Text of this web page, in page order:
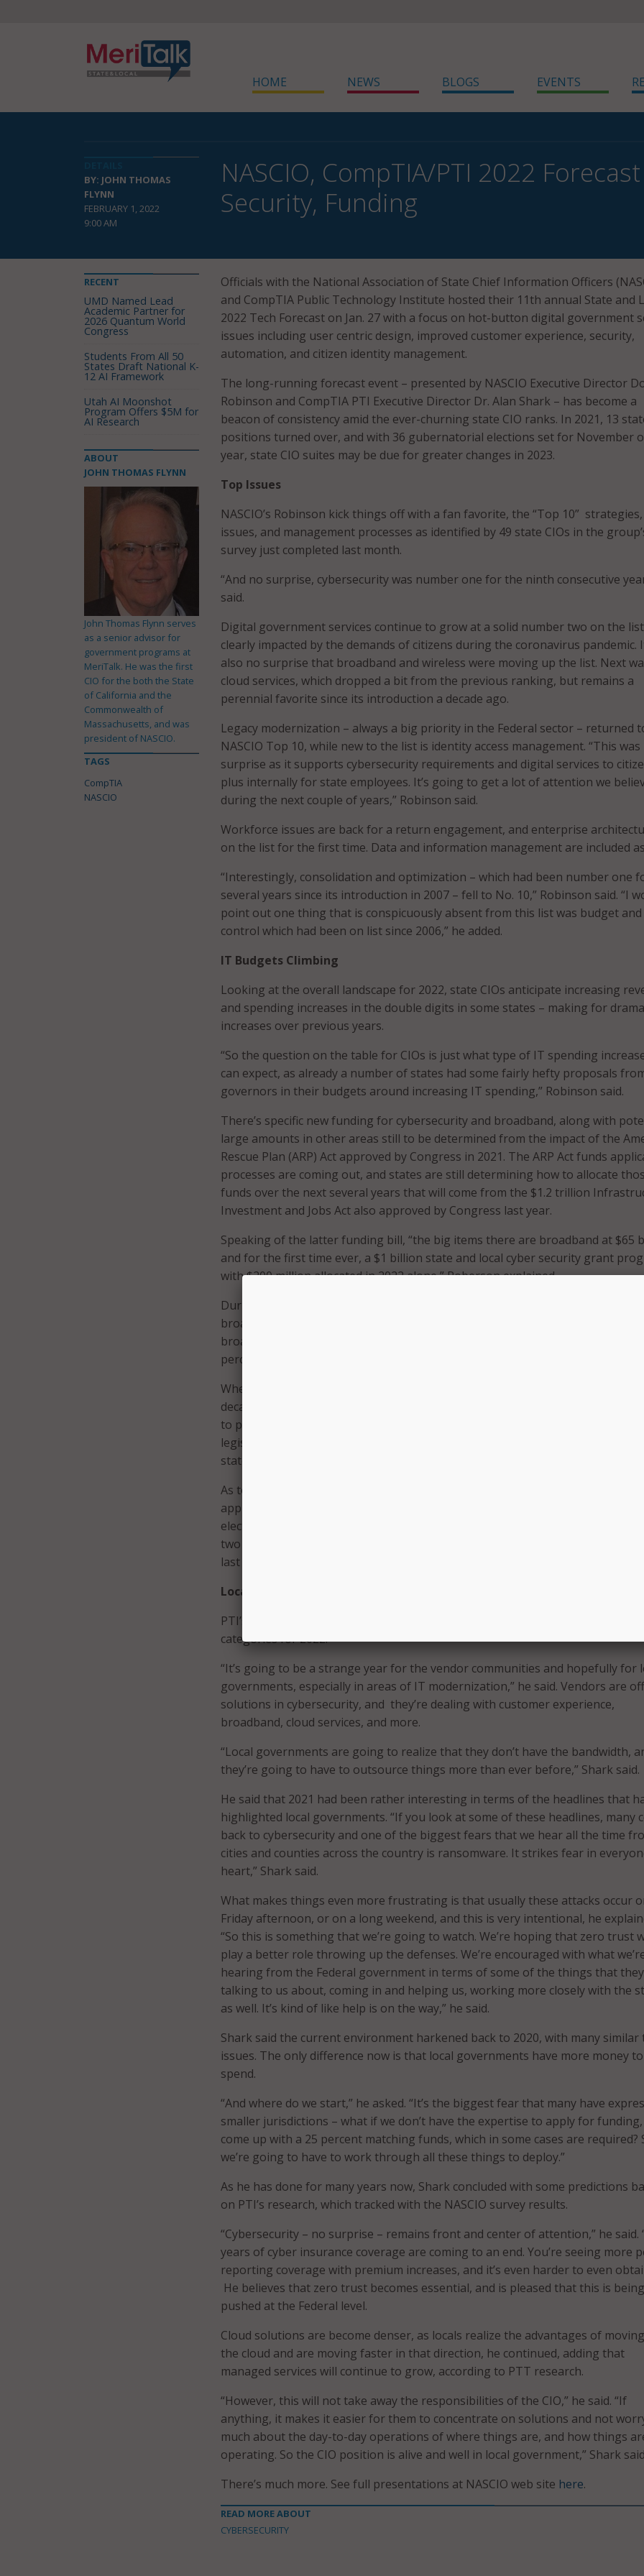
HOME NEWS BLOGS EVENTS
BY: JOHN THOMAS
FLYNN
FEBRUARY 1, 2022
9:00 AM
NASCIO, CompTIA/PTI 2022
Security, Funding
Officials with the National Association of State Chief Information Officers
and CompTIA Public Technology Institute hosted their 11th annual State and
2022 Tech Forecast on Jan. 27 with a focus on hot-button digital government
issues including user centric design, improved customer experience, security,
automation, and citizen identity management.
The long-running forecast event – presented by NASCIO Executive Director
Robinson and CompTIA PTI Executive Director Dr. Alan Shark – has become a
beacon of consistency amid the ever-churning state CIO ranks. In 2021, 13
positions turned over, and with 36 gubernatorial elections set for November
year, state CIO suites may be due for greater changes in 2023.
Top Issues
NASCIO’s Robinson kick things off with a fan favorite, the “Top 10”
issues, and management processes as identified by 49 state CIOs in the
survey just completed last month.
“And no surprise, cybersecurity was number one for the ninth consecutive
said.
Digital government services continue to grow at a solid number two on the
clearly impacted by the demands of citizens during the coronavirus pandemic.
also no surprise that broadband and wireless were moving up the list. Next
cloud services, which dropped a bit from the previous ranking, but remains a
perennial favorite since its introduction a decade ago.
Legacy modernization – always a big priority in the Federal sector – returned
NASCIO Top 10, while new to the list is identity access management. “This
surprise as it supports cybersecurity requirements and digital services to
plus internally for state employees. It’s going to get a lot of attention we
during the next couple of years,” Robinson said.
Workforce issues are back for a return engagement, and enterprise
on the list for the first time. Data and information management are included
“Interestingly, consolidation and optimization – which had been number one
several years since its introduction in 2007 – fell to No. 10,” Robinson said. “I
point out one thing that is conspicuously absent from this list was budget
control which had been on list since 2006,” he added.
IT Budgets Climbing
Looking at the overall landscape for 2022, state CIOs anticipate increasing
and spending increases in the double digits in some states – making for
increases over previous years.
“So the question on the table for CIOs is just what type of IT spending
can expect, as already a number of states had some fairly hefty proposals
governors in their budgets around increasing IT spending,” Robinson said.
There’s specific new funding for cybersecurity and broadband, along with
large amounts in other areas still to be determined from the impact of the
Rescue Plan (ARP) Act approved by Congress in 2021. The ARP Act funds
processes are coming out, and states are still determining how to allocate
funds over the next several years that will come from the $1.2 trillion
Investment and Jobs Act also approved by Congress last year.
Speaking of the latter funding bill, “the big items there are broadband at $65
and for the first time ever, a $1 billion state and local cyber security grant
with $200 million allocated in 2022 alone,” Roberson explained.
During the Q&A portion of the Jan. 27 event, I asked Doug about state CIOs’
broadband. He confirmed what I had surmised – that the state CIOs’ role in
broadband had shrunk dramatically over the last 5-10 years as only about 20
percent were leading state efforts in this area.
Where state CIOs controlled most if not all state telecommunication
decade ago, broadband has taken on a much higher profile since then,
to political considerations and heightened interest of governors and state
legislators. High profile commissions and new chief broadband officer
state executive suites have flourished.
As to the continuity of leadership discussion, state CIOs’ current median tenure
approximately 25 months, which may increase slightly before the November
elections. “Thirteen transitions in 2021 and in 2022 as of January, we’ve already
two transitions – a new state CIO in Wyoming and a new state CIO announced
last week in Virginia,” said Robinson.
Local Perspective
PTI’s Shark followed with the view from the local government perspective in
categories for 2022.
“It’s going to be a strange year for the vendor communities and hopefully for
governments, especially in areas of IT modernization,” he said. Vendors are
solutions in cybersecurity, and they’re dealing with customer experience,
broadband, cloud services, and more.
“Local governments are going to realize that they don’t have the bandwidth,
they’re going to have to outsource things more than ever before,” Shark said.
He said that 2021 had been rather interesting in terms of the headlines that
highlighted local governments. “If you look at some of these headlines, many
back to cybersecurity and one of the biggest fears that we hear all the time
cities and counties across the country is ransomware. It strikes fear in
heart,” Shark said.
What makes things even more frustrating is that usually these attacks occur
Friday afternoon, or on a long weekend, and this is very intentional, he
“So this is something that we’re going to watch. We’re hoping that zero trust
play a better role throwing up the defenses. We’re encouraged with what
hearing from the Federal government in terms of some of the things that
talking to us about, coming in and helping us, working more closely with the
as well. It’s kind of like help is on the way,” he said.
Shark said the current environment harkened back to 2020, with many similar
issues. The only difference now is that local governments have more money to
spend.
“And where do we start,” he asked. “It’s the biggest fear that many have
smaller jurisdictions – what if we don’t have the expertise to apply for
come up with a 25 percent matching funds, which in some cases are required?
we’re going to have to work through all these things to deploy.”
As he has done for many years now, Shark concluded with some predictions
on PTI’s research, which tracked with the NASCIO survey results.
“Cybersecurity – no surprise – remains front and center of attention,” he said.
years of cyber insurance coverage are coming to an end. You’re seeing more
reporting coverage with premium increases, and it’s even harder to even
He believes that zero trust becomes essential, and is pleased that this is being
pushed at the Federal level.
Cloud solutions are become denser, as locals realize the advantages of
the cloud and are moving faster in that direction, he continued, adding that
managed services will continue to grow, according to PTT research.
“However, this will not take away the responsibilities of the CIO,” he said. “If
anything, it makes it easier for them to concentrate on solutions and not
much about the day-to-day operations of where things are, and how things
operating. So the CIO position is alive and well in local government,” Shark
There’s much more. See full presentations at NASCIO web site here.
READ MORE ABOUT
CYBERSECURITY
RECENT
UMD Named Lead
Academic Partner for
2026 Quantum World
Congress
Students From All 50
States Draft National K-
12 AI Framework
Utah AI Moonshot
Program Offers $5M for
AI Research
ABOUT
JOHN THOMAS FLYNN
John Thomas Flynn serves
as a senior advisor for
government programs at
MeriTalk. He was the first
CIO for the both the State
of California and the
Commonwealth of
Massachusetts, and was
president of NASCIO.
TAGS
CompTIA
NASCIO